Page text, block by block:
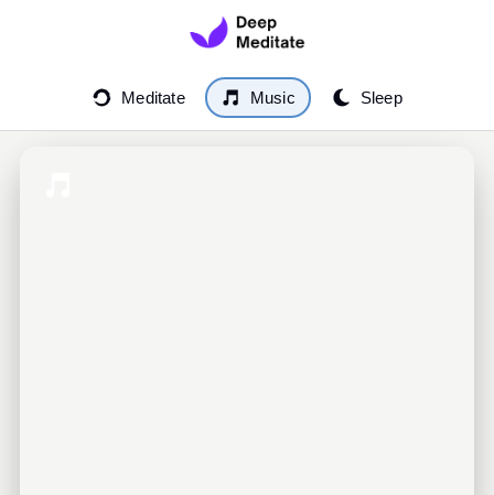
Meditate Music Sleep